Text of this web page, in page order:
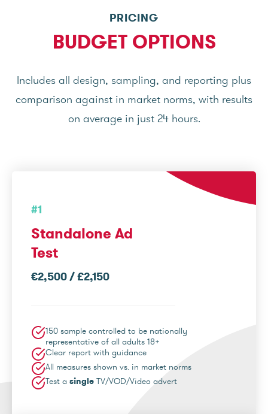
PRICING
BUDGET OPTIONS
Includes all design, sampling, and reporting plus
comparison against in market norms, with results
on average in just 24 hours.
#1
Standalone Ad
Test
€2,500 / £2,150
150 sample controlled to be nationally
representative of all adults 18+
Clear report with guidance
All measures shown vs. in market norms
Test a single TV/VOD/Video advert